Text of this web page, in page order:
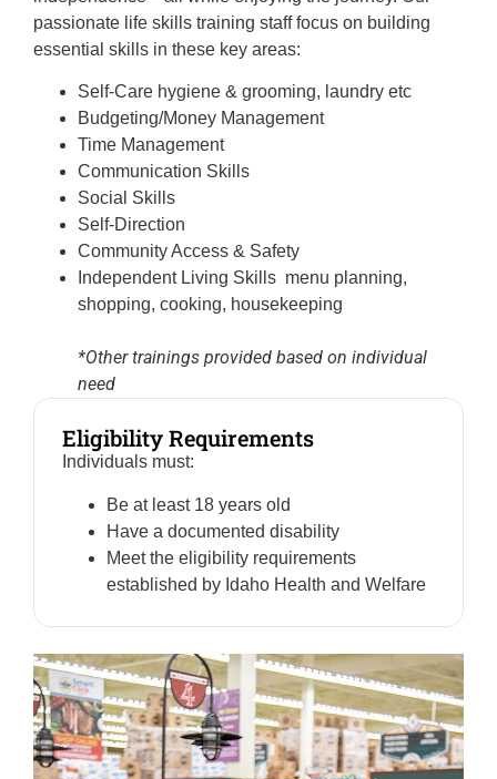
passionate life skills training staff focus on building
essential skills in these key areas:
Self-Care hygiene & grooming, laundry etc
Budgeting/Money Management
Time Management
Communication Skills
Social Skills
Self-Direction
Community Access & Safety
Independent Living Skills menu planning,
shopping, cooking, housekeeping
*Other trainings provided based on individual
need
Eligibility Requirements
Individuals must:
Be at least 18 years old
Have a documented disability
Meet the eligibility requirements
established by Idaho Health and Welfare